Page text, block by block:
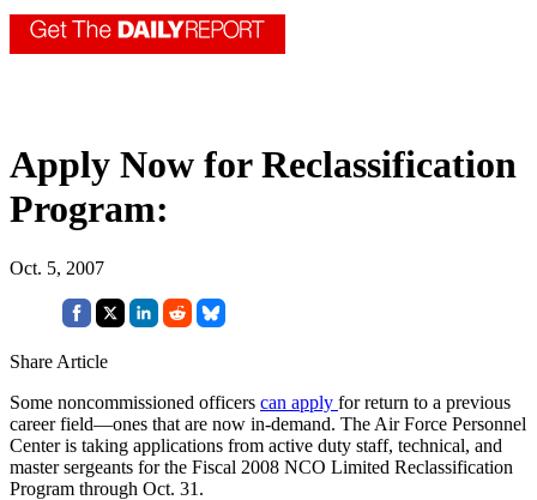
Apply Now for Reclassification
Program:
Oct. 5, 2007
Share Article
Some noncommissioned officers can apply for return to a previous
career field—ones that are now in-demand. The Air Force Personnel
Center is taking applications from active duty staff, technical, and
master sergeants for the Fiscal 2008 NCO Limited Reclassification
Program through Oct. 31.